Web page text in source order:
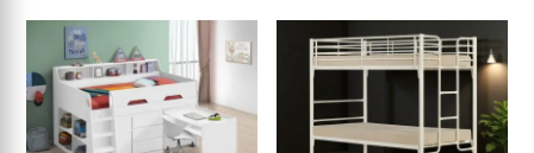
$1,699.00.
$1,095.00.